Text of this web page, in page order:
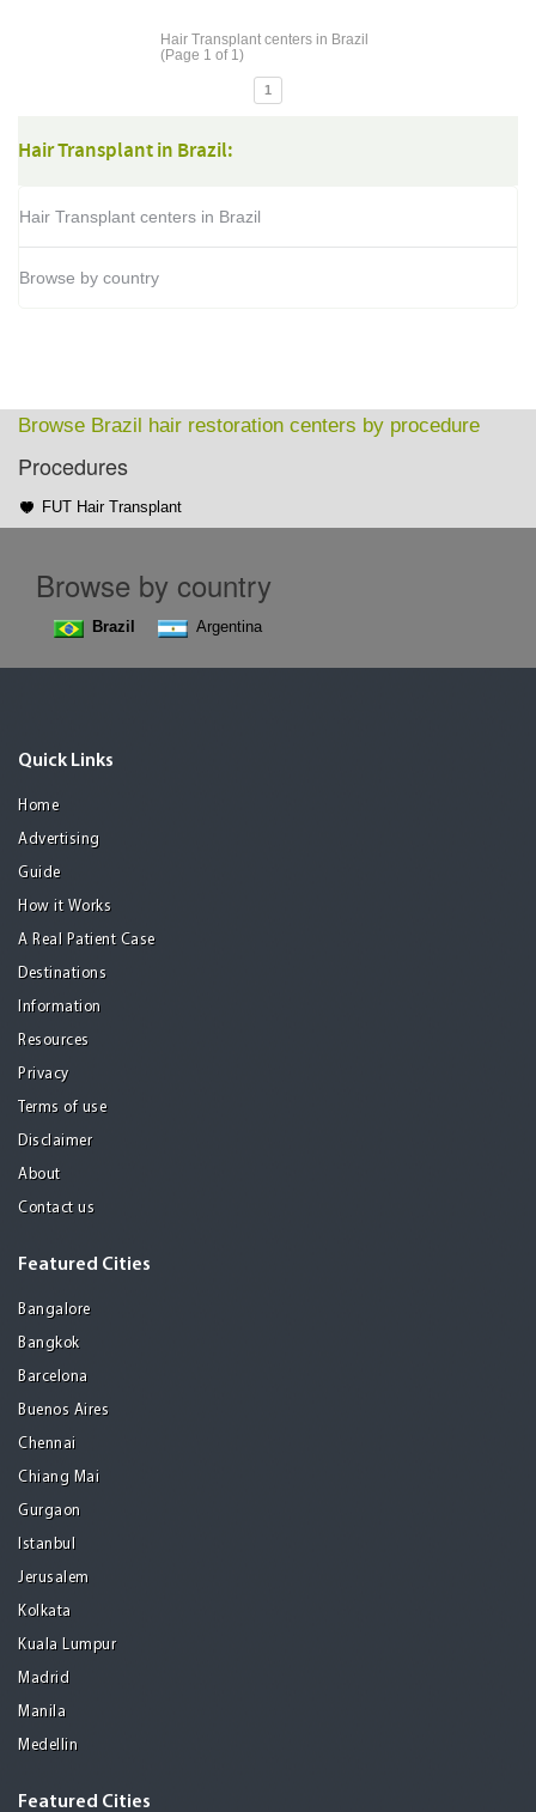
Hair Transplant centers in Brazil
(Page 1 of 1)
1
Hair Transplant in Brazil:
Hair Transplant centers in Brazil
Browse by country
Browse Brazil hair restoration centers by procedure
Procedures
FUT Hair Transplant
Browse by country
Brazil Argentina
Quick Links
Home
Advertising
Guide
How it Works
A Real Patient Case
Destinations
Information
Resources
Privacy
Terms of use
Disclaimer
About
Contact us
Featured Cities
Bangalore
Bangkok
Barcelona
Buenos Aires
Chennai
Chiang Mai
Gurgaon
Istanbul
Jerusalem
Kolkata
Kuala Lumpur
Madrid
Manila
Medellin
Featured Cities